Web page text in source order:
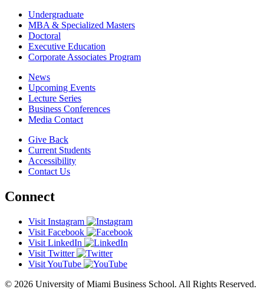
Undergraduate
MBA & Specialized Masters
Doctoral
Executive Education
Corporate Associates Program
News
Upcoming Events
Lecture Series
Business Conferences
Media Contact
Give Back
Current Students
Accessibility
Contact Us
Connect
Visit Instagram
Visit Facebook
Visit LinkedIn
Visit Twitter
Visit YouTube
© 2026 University of Miami Business School. All Rights Reserved.